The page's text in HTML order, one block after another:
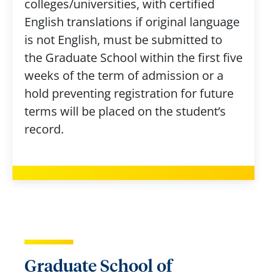
colleges/universities, with certified
English translations if original language
is not English, must be submitted to
the Graduate School within the first five
weeks of the term of admission or a
hold preventing registration for future
terms will be placed on the student’s
record.
Graduate School of